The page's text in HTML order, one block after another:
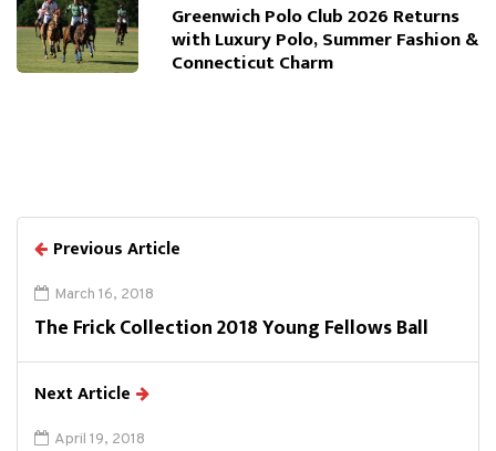
Greenwich Polo Club 2026 Returns
with Luxury Polo, Summer Fashion &
Connecticut Charm
Previous Article
March 16, 2018
The Frick Collection 2018 Young Fellows Ball
Next Article
April 19, 2018